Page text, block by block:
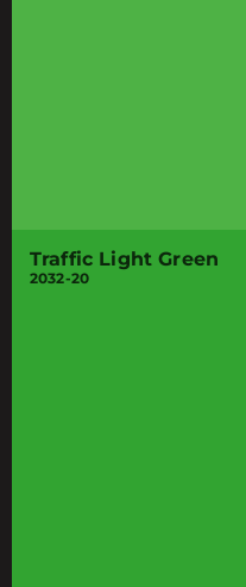
Traffic Light Green
2032-20